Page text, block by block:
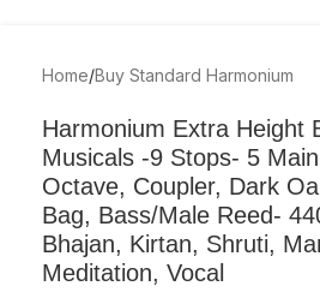
Home/Buy Standard Harmonium
Harmonium Extra Height
Musicals -9 Stops- 5
Octave, Coupler, Dark
Bag, Bass/Male Reed-
Bhajan, Kirtan, Shruti,
Meditation, Vocal